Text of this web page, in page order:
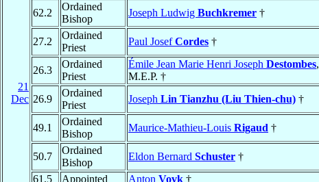
21
Dec
62.2
Ordained
Bishop
Joseph Ludwig Buchkremer †
27.2
Ordained
Priest
Paul JosefCordes †
26.3
Ordained
Priest
Émile Jean Marie Henri Joseph Destombes,
M.E.P. †
26.9
Ordained
Priest
Joseph Lin Tianzhu (Liu Thien-chu) †
49.1
Ordained
Bishop
Maurice-Mathieu-Louis Rigaud †
50.7
Ordained
Bishop
Eldon Bernard Schuster †
61.5
Appointed Anton Vovk †